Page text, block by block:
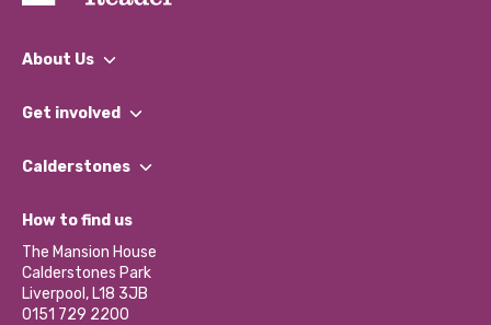
About Us
What We Do
Our Impact Report 2024/2025
Our Social Media Moderation Policy
Get involved
Find a Group
Become a Volunteer
Partner With Us
Donations and Fundraising
Contact Us / Media Enquiries
Calderstones
What’s Happening
Calderstones Membership
Hire a Space
How to find us
The Mansion House
Calderstones Park
Liverpool, L18 3JB
0151 729 2200